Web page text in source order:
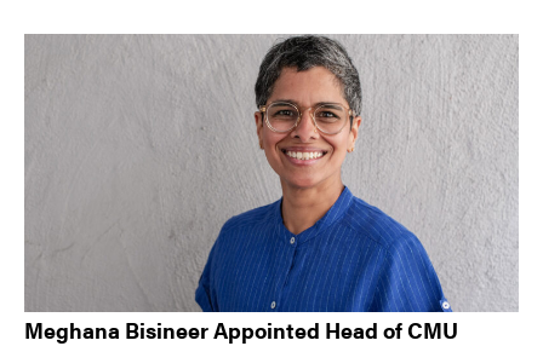
Meghana Bisineer Appointed Head of CMU